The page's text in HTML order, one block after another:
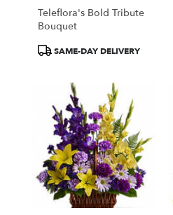
Teleflora's Bold Tribute
Bouquet
ProductSAME-DAY DELIVERY